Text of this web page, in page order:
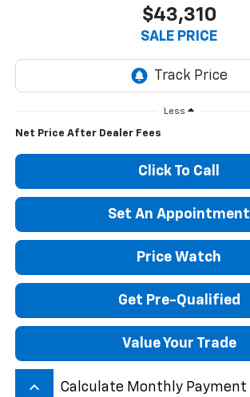
$43,310
SALE PRICE
Less
Net Price After Dealer Fees
Click To Call
Set An Appointment
Price Watch
Get Pre-Qualified
Value Your Trade
keyboard_arrow_up Calculate Monthly Payment